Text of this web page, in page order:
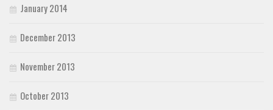
January 2014
December 2013
November 2013
October 2013